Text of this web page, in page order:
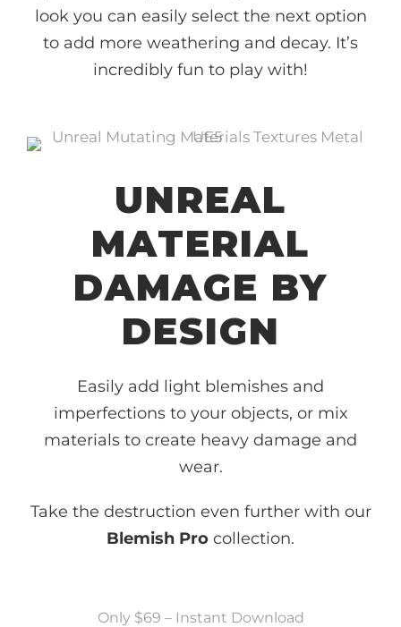
look you can easily select the next option
to add more weathering and decay. It’s
incredibly fun to play with!
UNREAL
MATERIAL
DAMAGE BY
DESIGN
Easily add light blemishes and
imperfections to your objects, or mix
materials to create heavy damage and
wear.
Take the destruction even further with our
Blemish Pro collection.
Only $69 – Instant Download